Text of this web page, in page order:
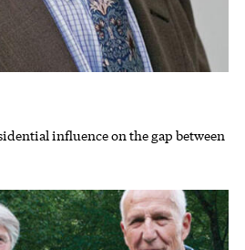
influence on the gap between